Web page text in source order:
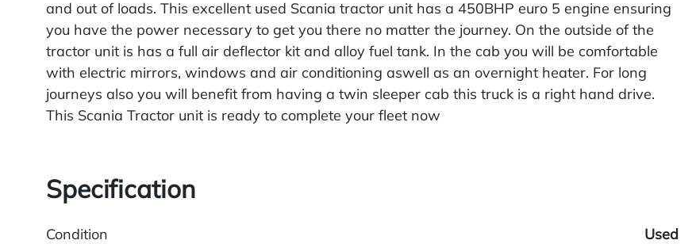
and out of loads. This excellent used Scania tractor unit has a 450BHP euro 5 engine ensuring
you have the power necessary to get you there no matter the journey. On the outside of the
tractor unit is has a full air deflector kit and alloy fuel tank. In the cab you will be comfortable
with electric mirrors, windows and air conditioning aswell as an overnight heater. For long
journeys also you will benefit from having a twin sleeper cab this truck is a right hand drive.
This Scania Tractor unit is ready to complete your fleet now
Specification
Condition Used